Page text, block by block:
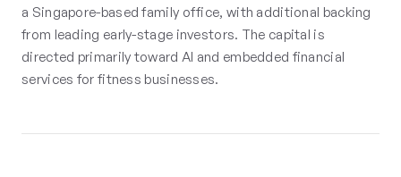
a Singapore-based family office, with additional backing
from leading early-stage investors. The capital is
directed primarily toward AI and embedded financial
services for fitness businesses.